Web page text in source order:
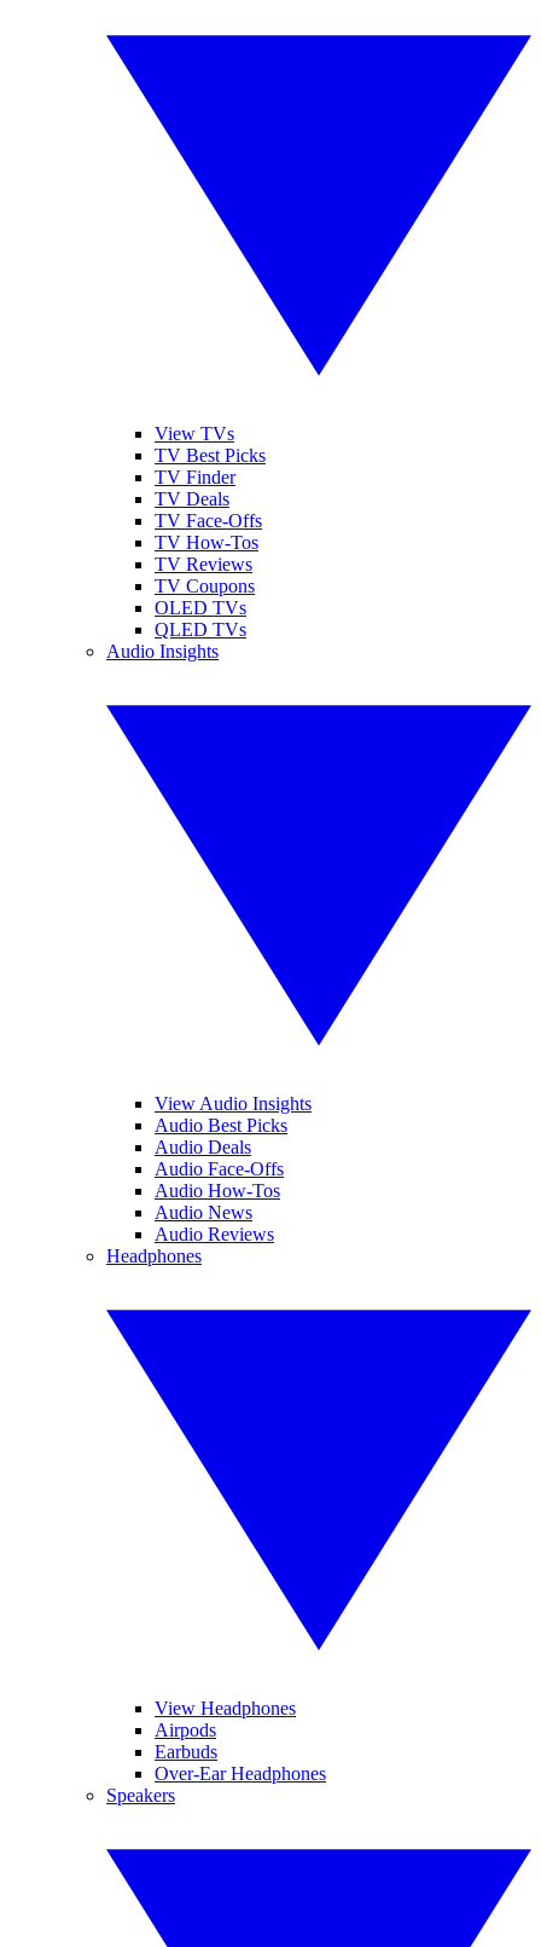
View TVs
TV Best Picks
TV Finder
TV Deals
TV Face-Offs
TV How-Tos
TV Reviews
TV Coupons
OLED TVs
QLED TVs
Audio Insights
View Audio Insights
Audio Best Picks
Audio Deals
Audio Face-Offs
Audio How-Tos
Audio News
Audio Reviews
Headphones
View Headphones
Airpods
Earbuds
Over-Ear Headphones
Speakers